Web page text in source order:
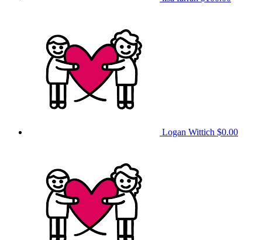
Logan Wittich $0.00